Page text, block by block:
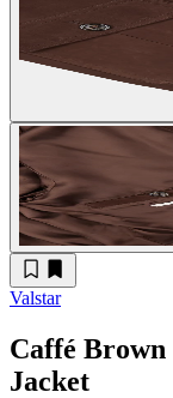
Valstar
Caffé Brown
Jacket